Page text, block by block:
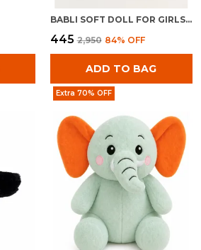
BABLI SOFT DOLL FOR GIRLS | PLUSH STUFFED BABY TOY | CUDDLY KIDS GIFT
₹445 ₹2,950 84% OFF
ADD TO BAG
Extra 70% OFF